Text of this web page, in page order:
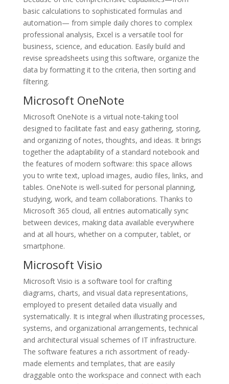
basic calculations to sophisticated formulas and
automation— from simple daily chores to complex
professional analysis, Excel is a versatile tool for
business, science, and education. Easily build and
revise spreadsheets using this software, organize the
data by formatting it to the criteria, then sorting and
filtering.
Microsoft OneNote
Microsoft OneNote is a virtual note-taking tool
designed to facilitate fast and easy gathering, storing,
and organizing of notes, thoughts, and ideas. It brings
together the adaptability of a standard notebook and
the features of modern software: this space allows
you to write text, upload images, audio files, links, and
tables. OneNote is well-suited for personal planning,
studying, work, and team collaborations. Thanks to
Microsoft 365 cloud, all entries automatically sync
between devices, making data available everywhere
and at all hours, whether on a computer, tablet, or
smartphone.
Microsoft Visio
Microsoft Visio is a software tool for crafting
diagrams, charts, and visual data representations,
employed to present detailed data visually and
systematically. It is integral when illustrating processes,
systems, and organizational arrangements, technical
and architectural visual schemes of IT infrastructure.
The software features a rich assortment of ready-
made elements and templates, that are easily
draggable onto the workspace and connect with each